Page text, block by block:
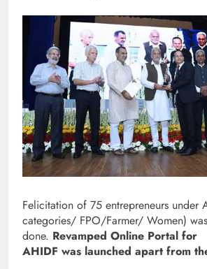
Felicitation of 75 entrepreneurs under
categories/ FPO/Farmer/ Women) was
done. Revamped Online Portal for
AHIDF was launched apart from